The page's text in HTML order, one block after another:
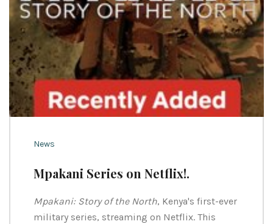
News
Mpakani Series on Netflix!.
Mpakani: Story of the North, Kenya's first-ever
military series, streaming on Netflix. This